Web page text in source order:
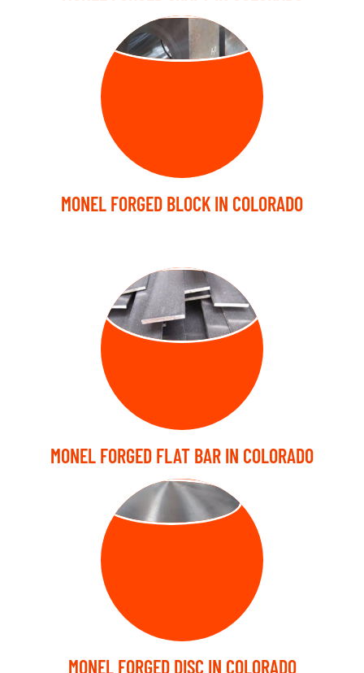
FORGED BLOCK
MONEL FORGED BLOCK IN COLORADO
FORGED FLAT
BARS
MONEL FORGED FLAT BAR IN COLORADO
FORGED DISC
MONEL FORGED DISC IN COLORADO